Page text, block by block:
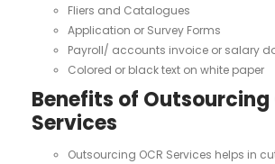
Fliers and Catalogues
Application or Survey Forms
Payroll/ accounts invoice or salary
Colored or black text on white paper
Benefits of Outsourcing
Services
Outsourcing OCR Services helps in